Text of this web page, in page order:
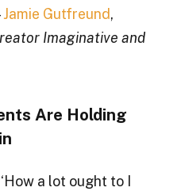
Jamie Gutfreund,
Imaginative and
Are Holding
a lot ought to I